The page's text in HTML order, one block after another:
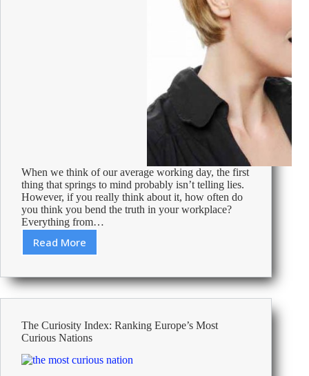
When we think of our average working day, the first
thing that springs to mind probably isn’t telling lies.
However, if you really think about it, how often do
you think you bend the truth in your workplace?
Everything from…
Read More
Lying
the
Workplace:
46%
Employees
Admit
–
The Curiosity Index: Ranking Europe’s Most
Curious Nations